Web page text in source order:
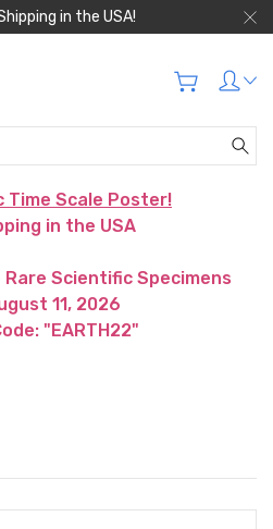
in the USA!
Time Scale Poster!
in the USA
Rare Scientific Specimens
11, 2026
"EARTH22"